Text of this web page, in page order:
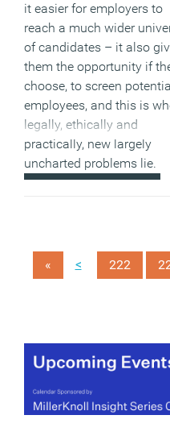
it easier for employers to
reach a much wider
of candidates – it also
them the opportunity if
choose, to screen
employees, and this is
legally, ethically and
practically, new largely
uncharted problems lie.
« < 222